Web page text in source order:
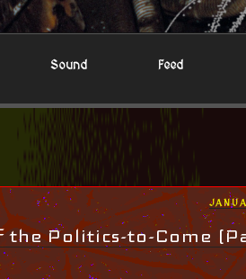
Sound Feed
ON
Politics-to-Come